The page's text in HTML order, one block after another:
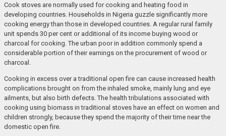
Cook stoves are normally used for cooking and heating food in
developing countries. Households in Nigeria guzzle significantly more
cooking energy than those in developed countries. A regular rural family
unit spends 30 per cent or additional of its income buying wood or
charcoal for cooking. The urban poor in addition commonly spend a
considerable portion of their earnings on the procurement of wood or
charcoal.
Cooking in excess over a traditional open fire can cause increased health
complications brought on from the inhaled smoke, mainly lung and eye
ailments, but also birth defects. The health tribulations associated with
cooking using biomass in traditional stoves have an effect on women and
children strongly, because they spend the majority of their time near the
domestic open fire.